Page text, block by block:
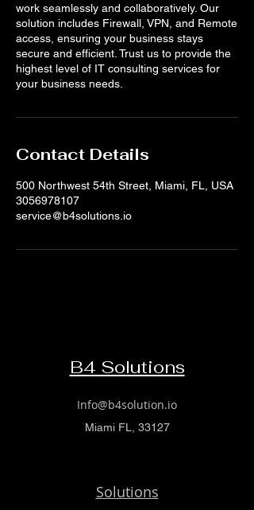
work seamlessly and collaboratively. Our
solution includes Firewall, VPN, and Remote
access, ensuring your business stays
secure and efficient. Trust us to provide the
highest level of IT consulting services for
your business needs.
Contact Details
500 Northwest 54th Street, Miami, FL, USA
3056978107
service@b4solutions.io
B4 Solutions
Info@b4solution.io
Miami FL, 33127
Solutions